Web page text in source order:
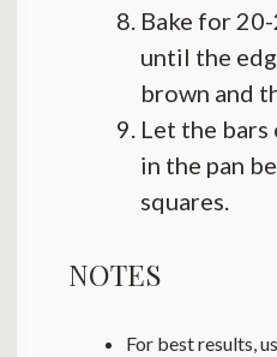
Bake for
until the
brown and
Let the
in the pan
squares.
NOTES
For best results,